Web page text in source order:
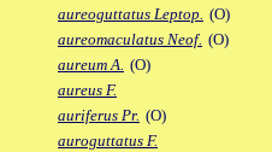
aureoguttatus Leptop. (O)
aureomaculatus Neof. (O)
aureum A. (O)
aureus F.
auriferus Pr. (O)
auroguttatus F.